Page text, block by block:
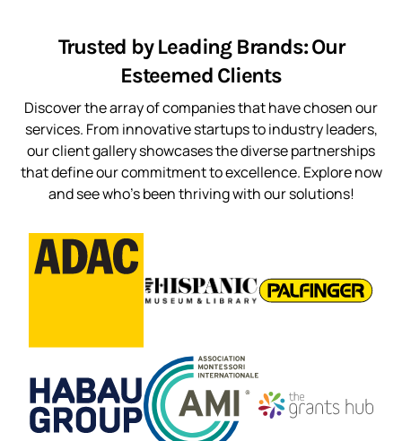
Trusted by Leading Brands: Our
Esteemed Clients
Discover the array of companies that have chosen our
services. From innovative startups to industry leaders,
our client gallery showcases the diverse partnerships
that define our commitment to excellence. Explore now
and see who’s been thriving with our solutions!